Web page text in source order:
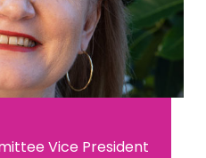
Vice President